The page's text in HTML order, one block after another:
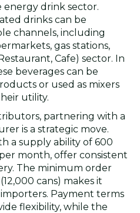
energy drink sector.
drinks can be
channels, including
gas stations,
Cafe) sector. In
beverages can be
or used as mixers
utility.
partnering with a
is a strategic move.
a supply ability of 600
month, offer consistent
The minimum order
cans) makes it
Payment terms
flexibility, while the